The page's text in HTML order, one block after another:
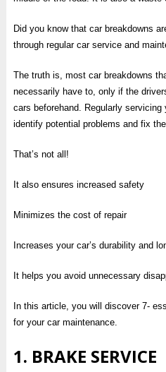
Did you know that car breakdowns
through regular car service and
The truth is, most car breakdowns
necessarily have to, only if the
cars beforehand. Regularly
identify potential problems and fix
That’s not all!
It also ensures increased safety
Minimizes the cost of repair
Increases your car’s durability and
It helps you avoid unnecessary
In this article, you will discover 7-
for your car maintenance.
1. BRAKE SERVICE